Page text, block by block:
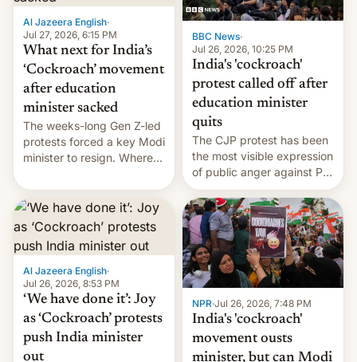
Al Jazeera English·
Jul 27, 2026, 6:15 PM
What next for India’s
‘Cockroach’ movement
after education
minister sacked
The weeks-long Gen Z-led
protests forced a key Modi
minister to resign. Where
from here?
BBC News·
Jul 26, 2026, 10:25 PM
India's 'cockroach'
protest called off after
education minister
quits
The CJP protest has been
the most visible expression
of public anger against PM
Narendra Modi's
government in recent
years.
Al Jazeera English·
Jul 26, 2026, 8:53 PM
‘We have done it’: Joy
as ‘Cockroach’ protests
push India minister
out
NPR·Jul 26, 2026, 7:48 PM
India's 'cockroach'
movement ousts
minister, but can Modi